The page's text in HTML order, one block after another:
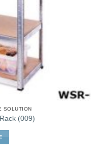
SOLUTION
(009)